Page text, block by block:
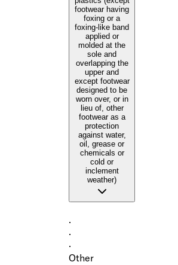
footwear having
foxing or a
foxing-like band
applied or
molded at the
sole and
overlapping the
upper and
except footwear
designed to be
worn over, or in
lieu of, other
footwear as a
protection
against water,
oil, grease or
chemicals or
cold or
inclement
weather)
·
·
·
Other